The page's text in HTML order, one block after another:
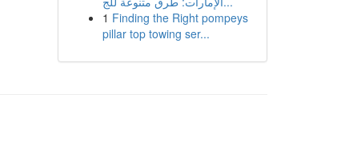
1 Finding the Right pompeys
pillar top towing ser...